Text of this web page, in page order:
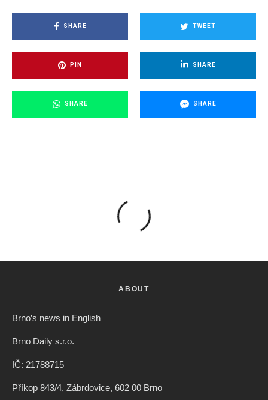
SHARE TWEET
PIN SHARE
SHARE SHARE
ABOUT
Brno’s news in English
Brno Daily s.r.o.
IČ: 21788715
Příkop 843/4, Zábrdovice, 602 00 Brno